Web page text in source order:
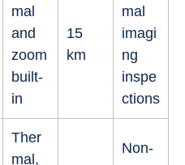
mal
and
zoom
built-
in
15
km
mal
imagi
ng
inspe
ctions
Ther
mal,
Non-